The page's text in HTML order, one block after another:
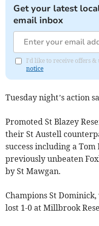
Get your latest
email inbox
I'd like to receive offers
notice
Tuesday night’s action
Promoted St Blazey
their St Austell
success including a
previously unbeaten
by St Mawgan.
Champions St
lost 1-0 at Millbrook